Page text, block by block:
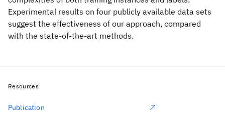
Experimental results on four publicly available data sets
suggest the effectiveness of our approach, compared
with the state-of-the-art methods.
Resources
Publication